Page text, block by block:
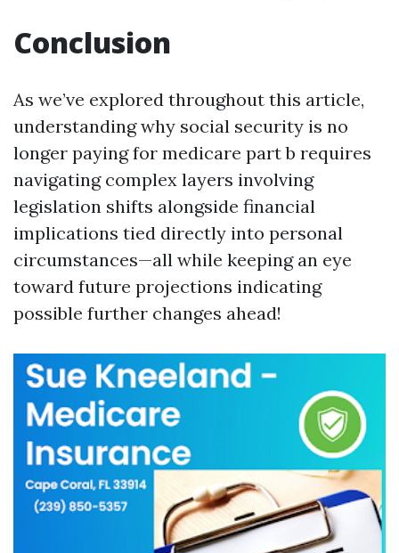
Conclusion
As we’ve explored throughout this article,
understanding why social security is no
longer paying for medicare part b requires
navigating complex layers involving
legislation shifts alongside financial
implications tied directly into personal
circumstances—all while keeping an eye
toward future projections indicating
possible further changes ahead!